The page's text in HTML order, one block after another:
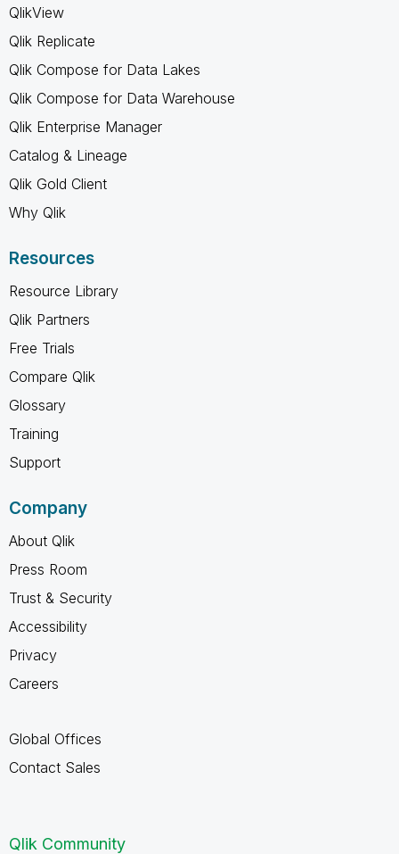
QlikView
Qlik Replicate
Qlik Compose for Data Lakes
Qlik Compose for Data Warehouse
Qlik Enterprise Manager
Catalog & Lineage
Qlik Gold Client
Why Qlik
Resources
Resource Library
Qlik Partners
Free Trials
Compare Qlik
Glossary
Training
Support
Company
About Qlik
Press Room
Trust & Security
Accessibility
Privacy
Careers
Global Offices
Contact Sales
Qlik Community